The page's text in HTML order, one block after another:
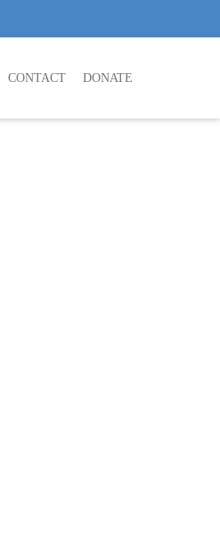
DONATE
CONTACT